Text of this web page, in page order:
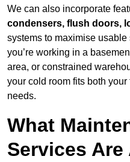
We can also incorporate
condensers, flush doors,
systems to maximise
you’re working in a
area, or constrained
your cold room fits both
needs.
What
Services